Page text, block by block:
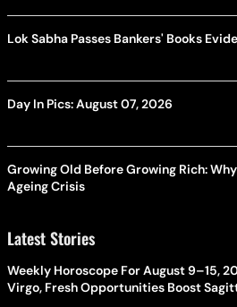
Lok Sabha Passes Bankers' Books
Day In Pics: August 07, 2026
Growing Old Before Growing Rich:
Ageing Crisis
Latest Stories
Weekly Horoscope For August 9–15,
Virgo, Fresh Opportunities Boost